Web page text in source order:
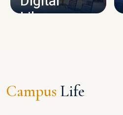
Library
Campus Life